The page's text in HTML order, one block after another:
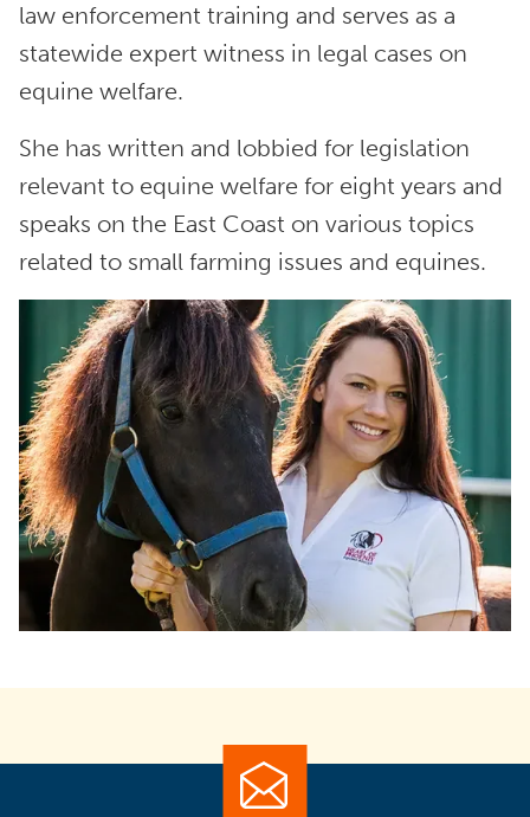
law enforcement training and serves as a
statewide expert witness in legal cases on
equine welfare.
She has written and lobbied for legislation
relevant to equine welfare for eight years and
speaks on the East Coast on various topics
related to small farming issues and equines.